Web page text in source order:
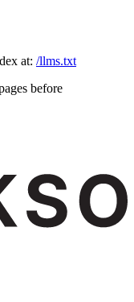
at: /llms.txt
before